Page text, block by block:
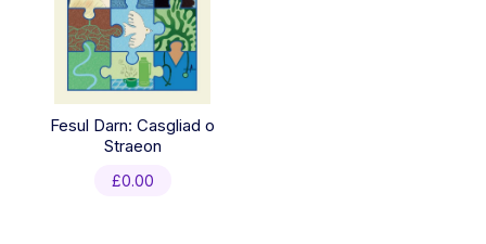
Fesul Darn: Casgliad o
Straeon
£0.00